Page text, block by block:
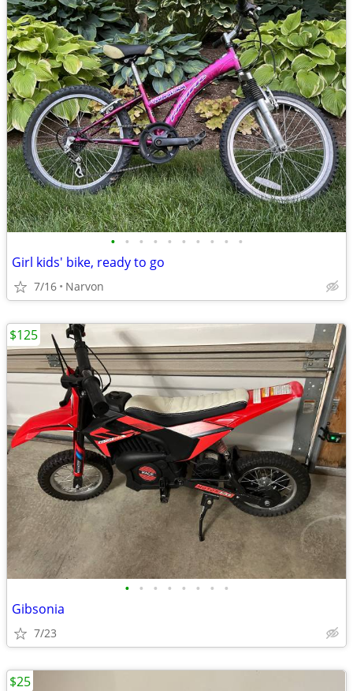
• • • • • • • • • •
Girl kids' bike, ready to go
7/16 Narvon
• • • • • • • •
Gibsonia
7/23
$125
$25